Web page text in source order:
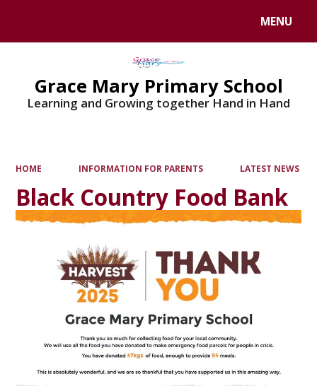
MENU
Grace Mary Primary School
Learning and Growing together Hand in Hand
HOME INFORMATION FOR PARENTS LATEST NEWS
Black Country Food Bank